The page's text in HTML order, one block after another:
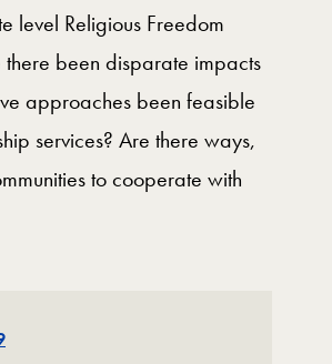
level Religious Freedom
there been disparate impacts
approaches been feasible
services? Are there ways,
to cooperate with